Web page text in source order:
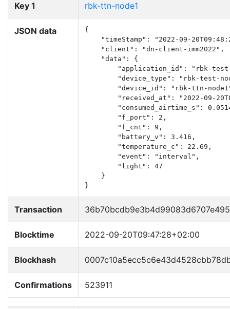
Key 1 rbk-ttn-node1
JSON data
{
"timeStamp": "2022-09-
    "client": "dn-client-imm2022",
    "data": {
"application_id": "rbk-
"device_type": "rbk-test-
"device_id": "rbk-ttn-
"received_at": "2022-09-
"consumed_airtime_s":
        "f_port": 2,
        "f_cnt": 9,
        "battery_v": 3.416,
        "temperature_c": 22.69,
        "event": "interval",
        "light": 47
    }
}
Transaction
Blocktime 2022-09-20T09:47:28+02:00
Blockhash
Confirmations 523911